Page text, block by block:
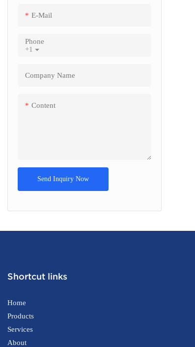
E-Mail
+1
Phone
Company Name
Content
Send Inquiry Now
Shortcut links
Home
Products
Services
About